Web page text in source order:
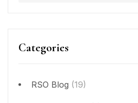
Categories
RSO Blog (19)